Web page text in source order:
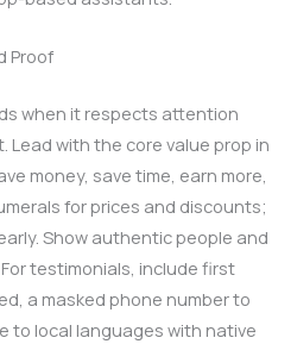
Proof
when it respects attention
with the core value prop in
money, save time, earn more,
for prices and discounts;
Show authentic people and
testimonials, include first
a masked phone number to
to local languages with native